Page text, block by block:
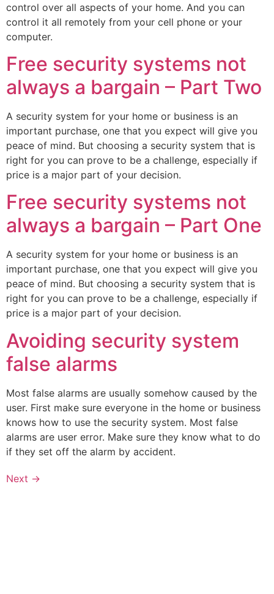
control over all aspects of your home. And you can
control it all remotely from your cell phone or your
computer.
Free security systems not
always a bargain – Part Two
A security system for your home or business is an
important purchase, one that you expect will give you
peace of mind. But choosing a security system that is
right for you can prove to be a challenge, especially if
price is a major part of your decision.
Free security systems not
always a bargain – Part One
A security system for your home or business is an
important purchase, one that you expect will give you
peace of mind. But choosing a security system that is
right for you can prove to be a challenge, especially if
price is a major part of your decision.
Avoiding security system
false alarms
Most false alarms are usually somehow caused by the
user. First make sure everyone in the home or business
knows how to use the security system. Most false
alarms are user error. Make sure they know what to do
if they set off the alarm by accident.
Next →